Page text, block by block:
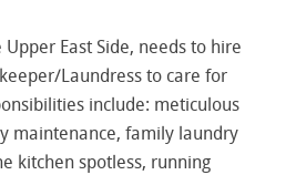
East Side, needs to hire
Laundress to care for
include: meticulous
maintenance, family laundry
kitchen spotless, running